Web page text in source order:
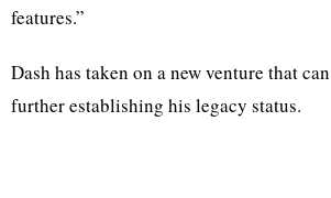
features.”
Dash has taken on a new venture that
further establishing his legacy status.